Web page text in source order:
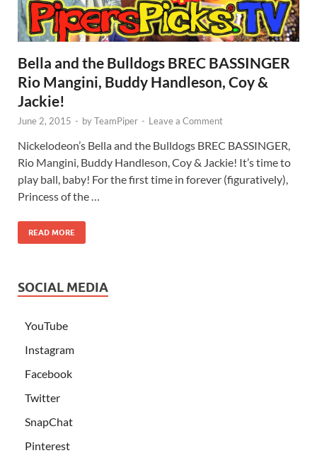
Bella and the Bulldogs BREC BASSINGER
Rio Mangini, Buddy Handleson, Coy &
Jackie!
June 2, 2015 - byTeamPiper - Leave a Comment
Nickelodeon’s Bella and the Bulldogs BREC BASSINGER,
Rio Mangini, Buddy Handleson, Coy & Jackie! It’s time to
play ball, baby! For the first time in forever (figuratively),
Princess of the …
READ MORE
SOCIAL MEDIA
YouTube
Instagram
Facebook
Twitter
SnapChat
Pinterest